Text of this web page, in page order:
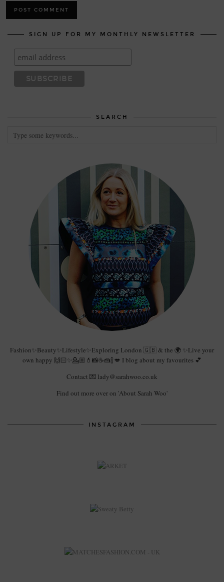
SIGN UP FOR MY MONTHLY NEWSLETTER
SEARCH
Fashion✨Beauty✨Lifestyle✨Exploring London 🇬🇧 & the 🌍 ✨Live your
own happy 🙌🏻✨💁🏼💄📸☕️🍰🍾💋 I blog about my favourites 💕
Contact 💌 lady@sarahwoo.co.uk
Find out more over on 'About Sarah Woo'
INSTAGRAM